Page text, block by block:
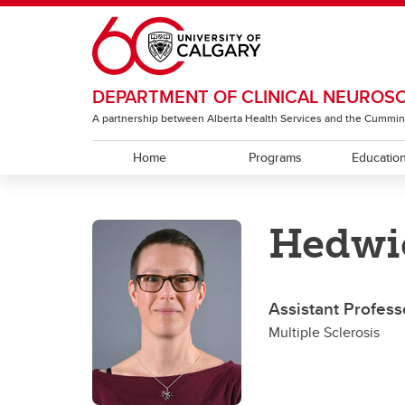
Skip to main content
DEPARTMENT OF CLINICAL
A partnership between Alberta Health Services and the
Home Programs Education
Residency Programs
ACT Global
The
Section of Neurology
Section of Neurosurgery
Assistant
Multiple Sclerosis